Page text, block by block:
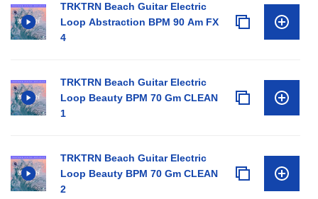
TRKTRN Beach Guitar Electric
Loop Abstraction BPM 90 Am FX
4
TRKTRN Beach Guitar Electric
Loop Beauty BPM 70 Gm CLEAN
1
TRKTRN Beach Guitar Electric
Loop Beauty BPM 70 Gm CLEAN
2